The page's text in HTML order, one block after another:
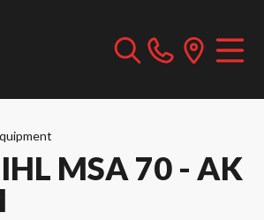
MSA 70 - AK